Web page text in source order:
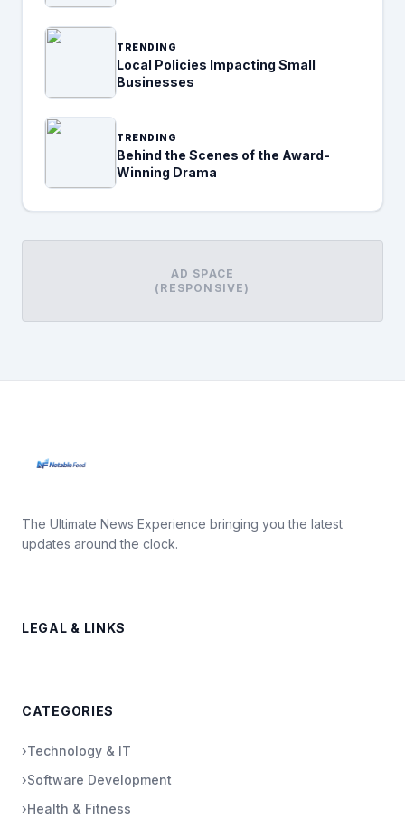
TRENDING
Local Policies Impacting Small
Businesses
TRENDING
Behind the Scenes of the Award-
Winning Drama
AD SPACE
(RESPONSIVE)
The Ultimate News Experience bringing you the latest
updates around the clock.
LEGAL & LINKS
CATEGORIES
›Technology & IT
›Software Development
›Health & Fitness